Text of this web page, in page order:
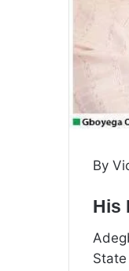
By
His